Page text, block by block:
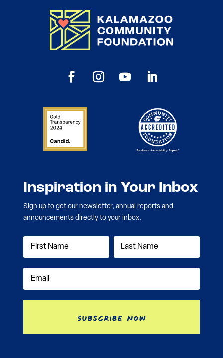
Inspiration in Your Inbox
Sign up to get our newsletter, annual reports and
announcements directly to your inbox.
Subscribe Now